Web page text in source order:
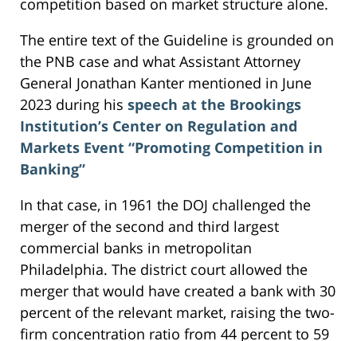
The entire text of the Guideline is grounded on
the PNB case and what Assistant Attorney
General Jonathan Kanter mentioned in June
2023 during his speech at the Brookings
Institution’s Center on Regulation and
Markets Event “Promoting Competition in
Banking”
In that case, in 1961 the DOJ challenged the
merger of the second and third largest
commercial banks in metropolitan
Philadelphia. The district court allowed the
merger that would have created a bank with 30
percent of the relevant market, raising the two-
firm concentration ratio from 44 percent to 59